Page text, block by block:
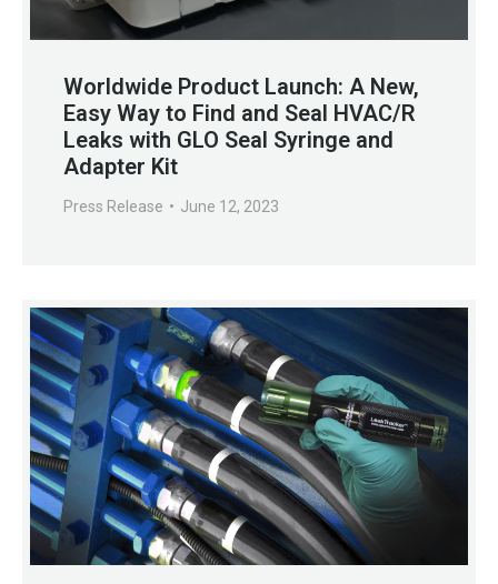
Worldwide Product Launch: A New,
Easy Way to Find and Seal HVAC/R
Leaks with GLO Seal Syringe and
Adapter Kit
Press Release June 12, 2023